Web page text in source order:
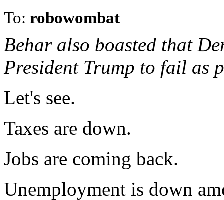
To: robowombat
Behar also boasted that
President Trump to fail as
Let's see.
Taxes are down.
Jobs are coming back.
Unemployment is down